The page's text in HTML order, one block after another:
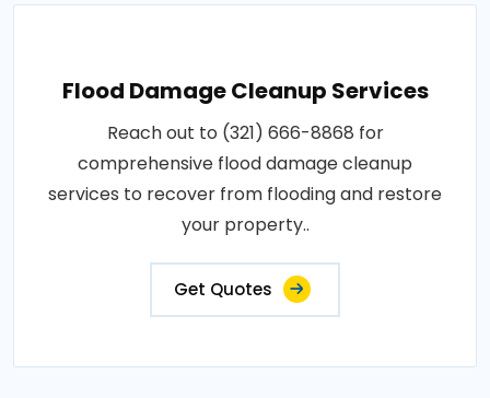
Flood Damage Cleanup Services
Reach out to (321) 666-8868 for
comprehensive flood damage cleanup
services to recover from flooding and restore
your property..
Get Quotes